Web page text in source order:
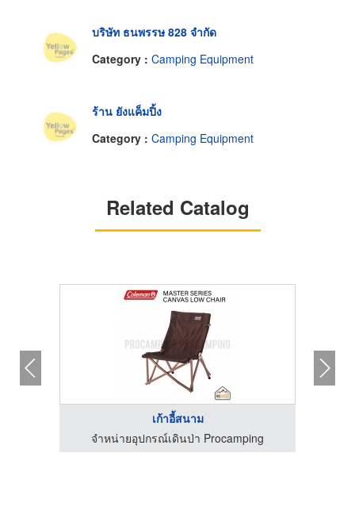
บริษัท ธนพรรษ 828 จำกัด
Category : Camping Equipment
ร้าน ยังแค็มปิ้ง
Category : Camping Equipment
Related Catalog
เก้าอี้สนาม
จำหน่ายอุปกรณ์เดินป่า Procamping